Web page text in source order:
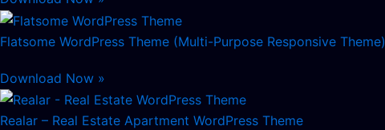
Flatsome WordPress Theme (Multi-Purpose Responsive Theme)
Download Now »
Realar – Real Estate Apartment WordPress Theme